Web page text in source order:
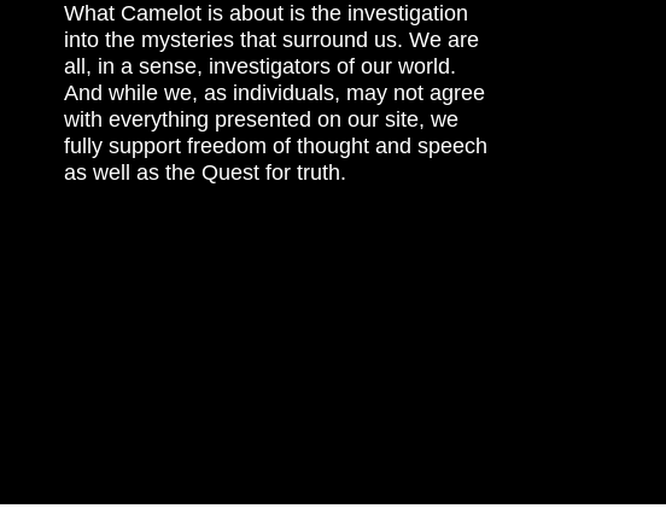
What Camelot is about is the investigation
into the mysteries that surround us. We are
all, in a sense, investigators of our world.
And while we, as individuals, may not agree
with everything presented on our site, we
fully support freedom of thought and speech
as well as the Quest for truth.